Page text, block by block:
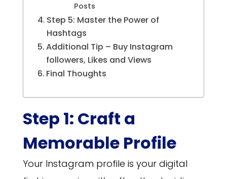
Posts
Step 5: Master the Power of
Hashtags
Additional Tip – Buy Instagram
followers, Likes and Views
Final Thoughts
Step 1: Craft a
Memorable Profile
Your Instagram profile is your digital